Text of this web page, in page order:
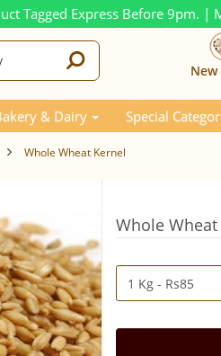
Tagged Express Before 9pm. |
New
& Dairy Special
Whole Wheat Kernel
Whole Wheat